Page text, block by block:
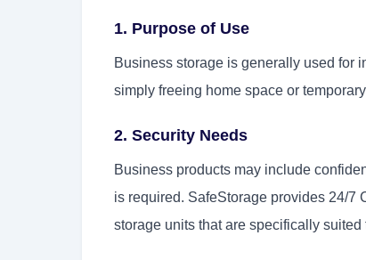
1. Purpose of Use
Business storage is generally used for
simply freeing home space or
2. Security Needs
Business products may include
is required. SafeStorage provides 24/7
storage units that are specifically